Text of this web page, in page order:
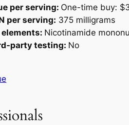
per serving: One-time buy:
per serving: 375 milligrams
elements: Nicotinamide
party testing: No